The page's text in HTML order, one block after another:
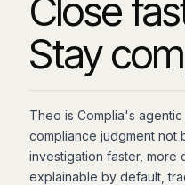
Close
Stay
Theo is Complia's
compliance judgment not
investigation faster, more
explainable by default,